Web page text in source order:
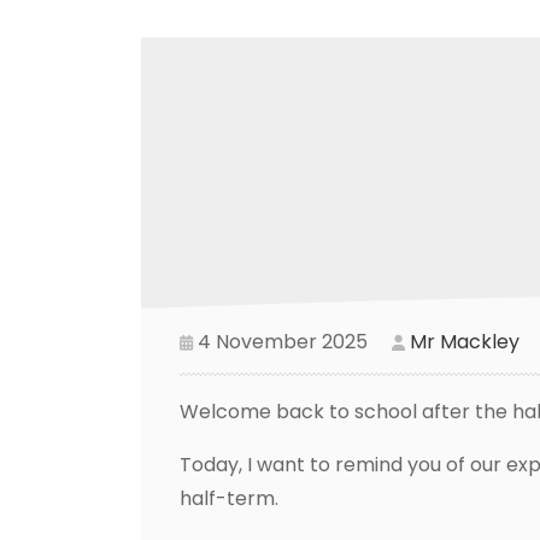
4 November 2025 Mr Mackley
Welcome back to school after the
Today, I want to remind you of our
half-term.